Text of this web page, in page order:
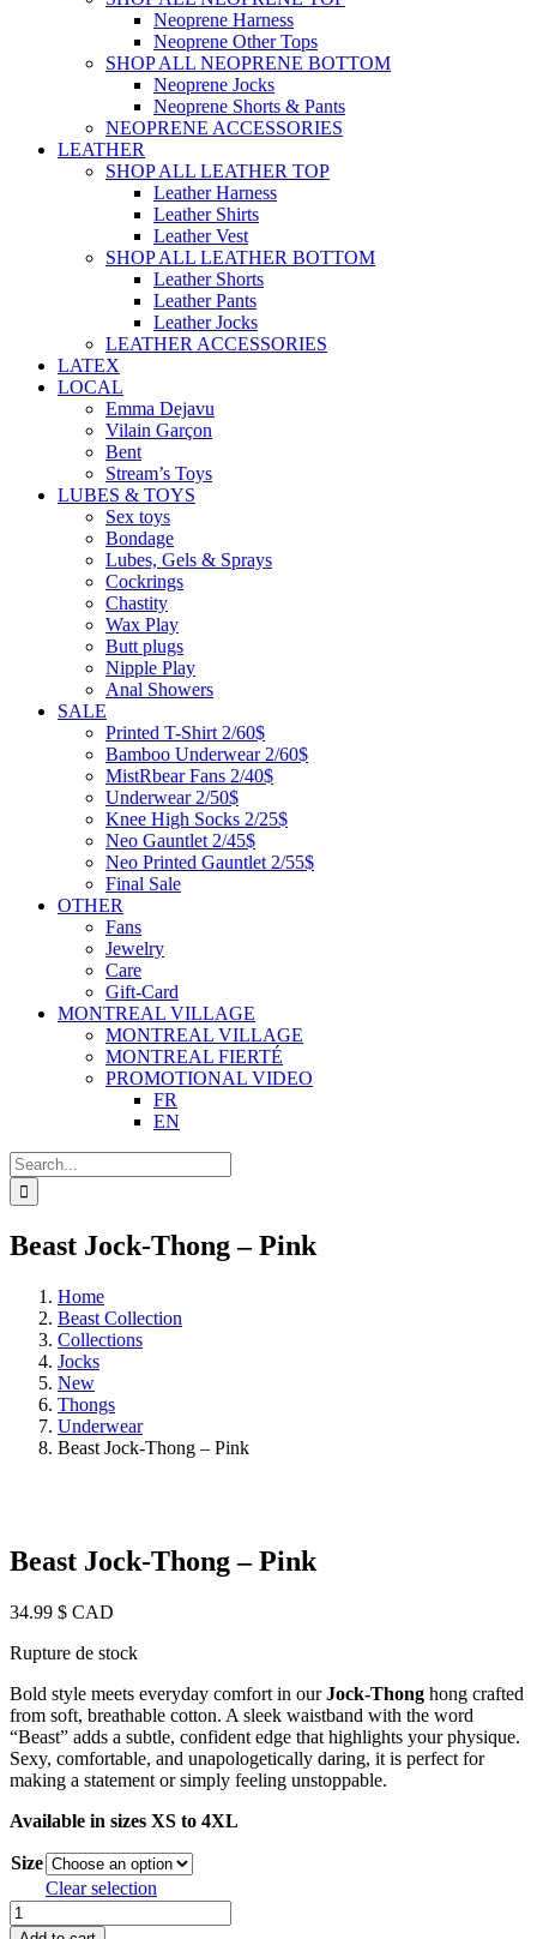
Neoprene Harness
Neoprene Other Tops
SHOP ALL NEOPRENE BOTTOM
Neoprene Jocks
Neoprene Shorts & Pants
NEOPRENE ACCESSORIES
LEATHER
SHOP ALL LEATHER TOP
Leather Harness
Leather Shirts
Leather Vest
SHOP ALL LEATHER BOTTOM
Leather Shorts
Leather Pants
Leather Jocks
LEATHER ACCESSORIES
LATEX
LOCAL
Emma Dejavu
Vilain Garçon
Bent
Stream’s Toys
LUBES & TOYS
Sex toys
Bondage
Lubes, Gels & Sprays
Cockrings
Chastity
Wax Play
Butt plugs
Nipple Play
Anal Showers
SALE
Printed T-Shirt 2/60$
Bamboo Underwear 2/60$
MistRbear Fans 2/40$
Underwear 2/50$
Knee High Socks 2/25$
Neo Gauntlet 2/45$
Neo Printed Gauntlet 2/55$
Final Sale
OTHER
Fans
Jewelry
Care
Gift-Card
MONTREAL VILLAGE
MONTREAL VILLAGE
MONTREAL FIERTÉ
PROMOTIONAL VIDEO
FR
EN
Search
for:
Beast Jock-Thong – Pink
Home
Beast Collection
Collections
Jocks
New
Thongs
Underwear
Beast Jock-Thong – Pink
Beast Jock-Thong – Pink
34.99 $ CAD
Rupture de stock
Bold style meets everyday comfort in ourJock-Thong hong crafted
from soft, breathable cotton. A sleek waistband with the word
“Beast” adds a subtle, confident edge that highlights your physique.
Sexy, comfortable, and unapologetically daring, it is perfect for
making a statement or simply feeling unstoppable.
Available in sizes XS to 4XL
Size
Clear selection
Beast
Jock-